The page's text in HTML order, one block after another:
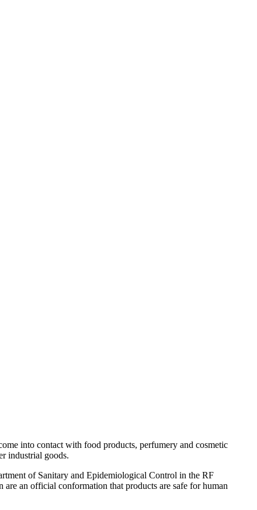
into contact with food products, perfumery and cosmetic
industrial goods.
of Sanitary and Epidemiological Control in the RF
an official conformation that products are safe for human